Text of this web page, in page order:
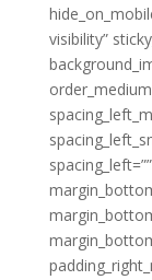
visibility”